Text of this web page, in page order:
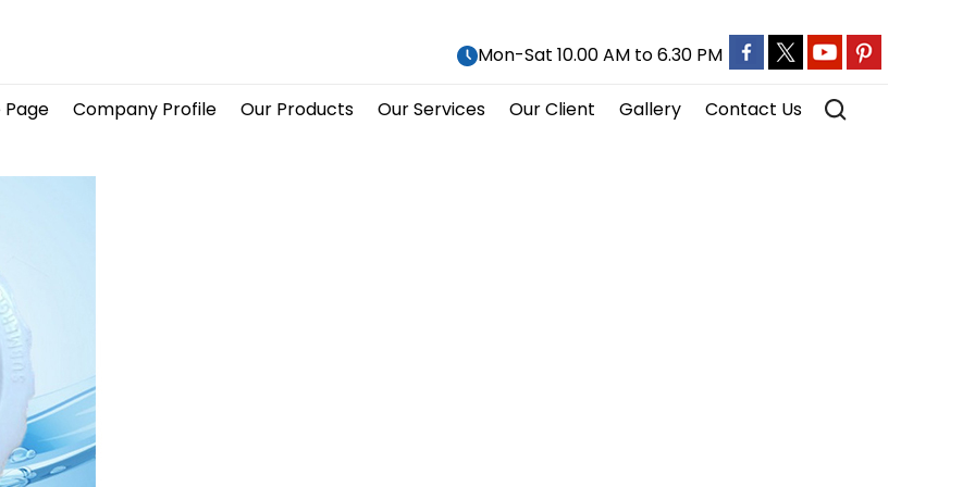
Mon-Sat 10.00 AM to 6.30 PM
Page Company Profile Our Products Our Services Our Client Gallery Contact Us